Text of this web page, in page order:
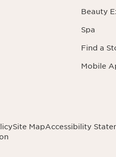
Beauty
Spa
Find a
Mobile
Site MapAccessibility